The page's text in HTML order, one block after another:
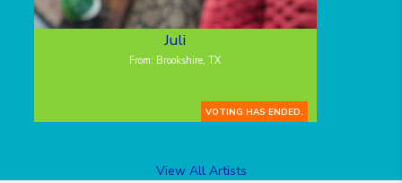
Juli
From: Brookshire, TX
VOTING HAS ENDED.
View All Artists